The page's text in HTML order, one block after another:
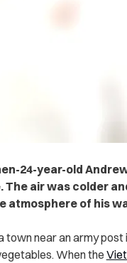
24-year-old
air was colder
of his
town near an army
When the